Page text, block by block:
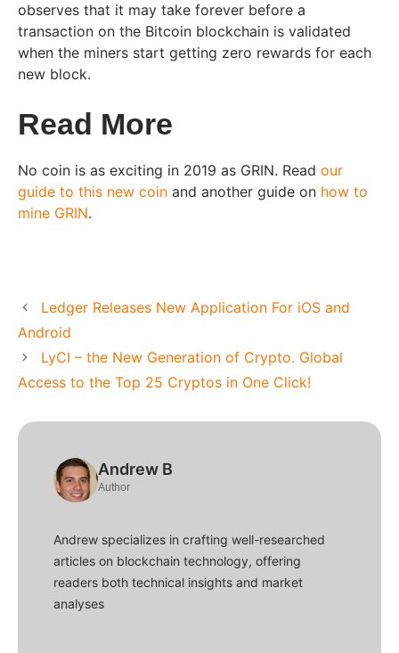
observes that it may take forever before a
transaction on the Bitcoin blockchain is validated
when the miners start getting zero rewards for each
new block.
Read More
No coin is as exciting in 2019 as GRIN. Read our
guide to this new coin and another guide on how to
mine GRIN.
Ledger Releases New Application For iOS and
Android
LyCI – the New Generation of Crypto. Global
Access to the Top 25 Cryptos in One Click!
Andrew B
Author
Andrew specializes in crafting well-researched
articles on blockchain technology, offering
readers both technical insights and market
analyses